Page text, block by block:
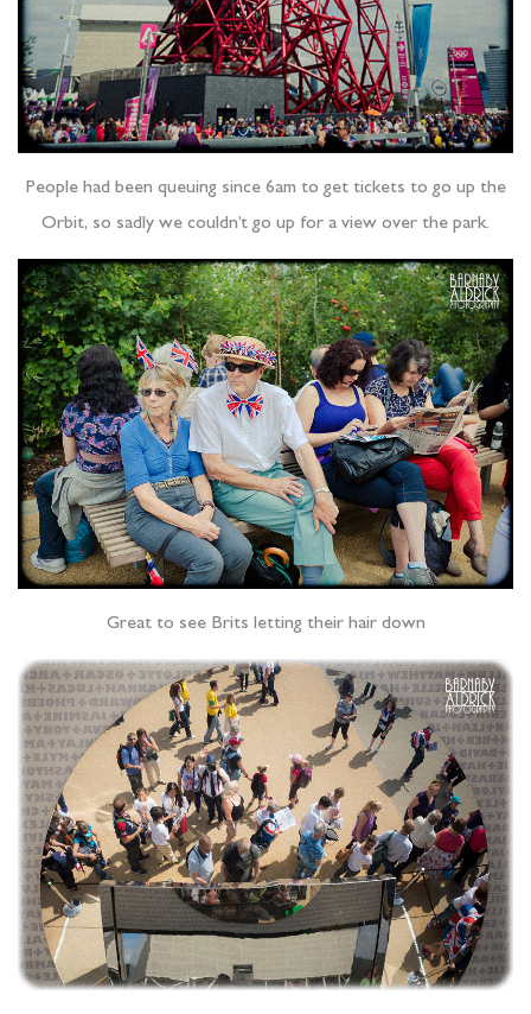
People had been queuing since 6am to get tickets to go up the
Orbit, so sadly we couldn’t go up for a view over the park.
Great to see Brits letting their hair down